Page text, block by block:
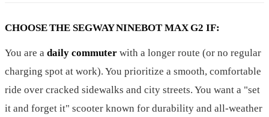
CHOOSE THE SEGWAY NINEBOT MAX G2 IF:
You are a daily commuter with a longer route (or no regular
charging spot at work). You prioritize a smooth, comfortable
ride over cracked sidewalks and city streets. You want a "set
it and forget it" scooter known for durability and all-weather